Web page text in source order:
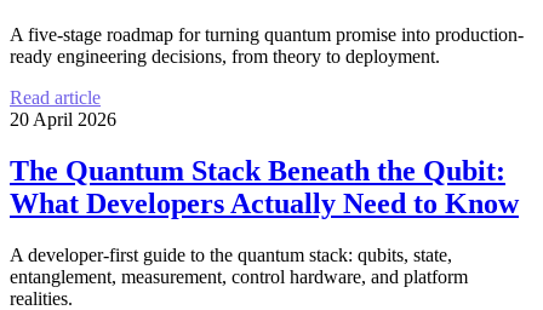
A five-stage roadmap for turning quantum promise into production-
ready engineering decisions, from theory to deployment.
Read article
20 April 2026
The Quantum Stack Beneath the Qubit:
What Developers Actually Need to Know
A developer-first guide to the quantum stack: qubits, state,
entanglement, measurement, control hardware, and platform
realities.